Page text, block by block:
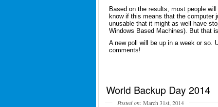
Based on the results, most people
know if this means that the computer
unusable that it might as well have
Windows Based Machines). But that
A new poll will be up in a week or so.
comments!
World Backup Day 2014
Posted on: March 31st, 2014